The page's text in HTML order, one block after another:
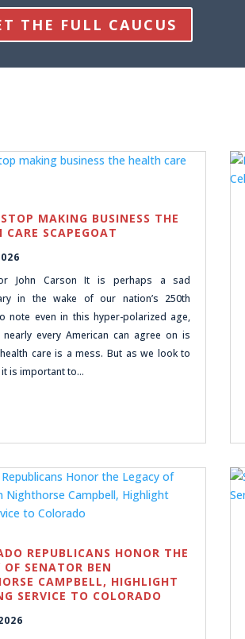
THE FULL CAUCUS
MAKING BUSINESS THE
CARE SCAPEGOAT
John Carson It is perhaps a sad
in the wake of our nation’s 250th
note even in this hyper-polarized age,
every American can agree on is
care is a mess. But as we look to
is important to…
REPUBLICANS HONOR THE
OF SENATOR BEN
CAMPBELL, HIGHLIGHT
SERVICE TO COLORADO